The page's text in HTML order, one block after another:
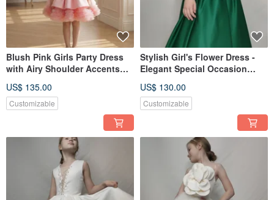
Blush Pink Girls Party Dress
with Airy Shoulder Accents
US$ 135.00
Customizable
Stylish Girl's Flower Dress -
Elegant Special Occasion
US$ 130.00
Customizable